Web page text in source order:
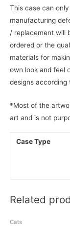
This case can
manufacturing
/ replacement will
ordered or the
materials for
own look and feel
designs according
*Most of the
art and is not
Case Type
Related
Cats